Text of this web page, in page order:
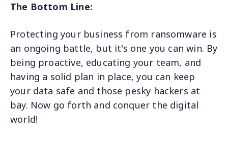
The Bottom Line:
Protecting your business from ransomware is
an ongoing battle, but it's one you can win. By
being proactive, educating your team, and
having a solid plan in place, you can keep
your data safe and those pesky hackers at
bay. Now go forth and conquer the digital
world!